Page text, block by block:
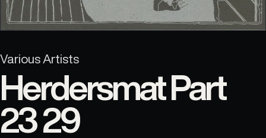
Various Artists
Herdersmat Part
23 29